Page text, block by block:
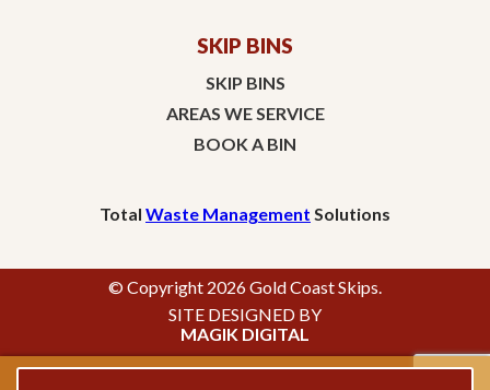
SKIP BINS
SKIP BINS
AREAS WE SERVICE
BOOK A BIN
Total Waste Management Solutions
© Copyright 2026 Gold Coast Skips.
SITE DESIGNED BY
MAGIK DIGITAL